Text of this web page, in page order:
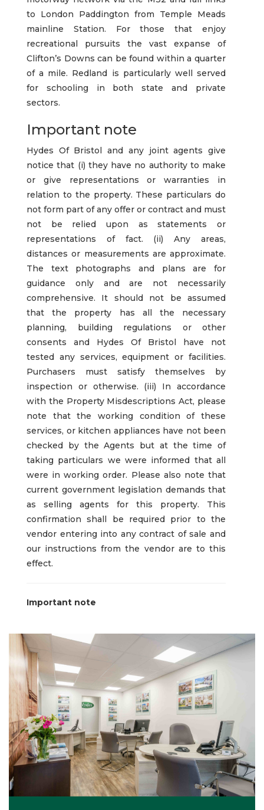
to London Paddington from Temple Meads
mainline Station. For those that enjoy
recreational pursuits the vast expanse of
Clifton’s Downs can be found within a quarter
of a mile. Redland is particularly well served
for schooling in both state and private
sectors.
Important note
Hydes Of Bristol and any joint agents give
notice that (i) they have no authority to make
or give representations or warranties in
relation to the property. These particulars do
not form part of any offer or contract and must
not be relied upon as statements or
representations of fact. (ii) Any areas,
distances or measurements are approximate.
The text photographs and plans are for
guidance only and are not necessarily
comprehensive. It should not be assumed
that the property has all the necessary
planning, building regulations or other
consents and Hydes Of Bristol have not
tested any services, equipment or facilities.
Purchasers must satisfy themselves by
inspection or otherwise. (iii) In accordance
with the Property Misdescriptions Act, please
note that the working condition of these
services, or kitchen appliances have not been
checked by the Agents but at the time of
taking particulars we were informed that all
were in working order. Please also note that
current government legislation demands that
as selling agents for this property. This
confirmation shall be required prior to the
vendor entering into any contract of sale and
our instructions from the vendor are to this
effect.
Important note